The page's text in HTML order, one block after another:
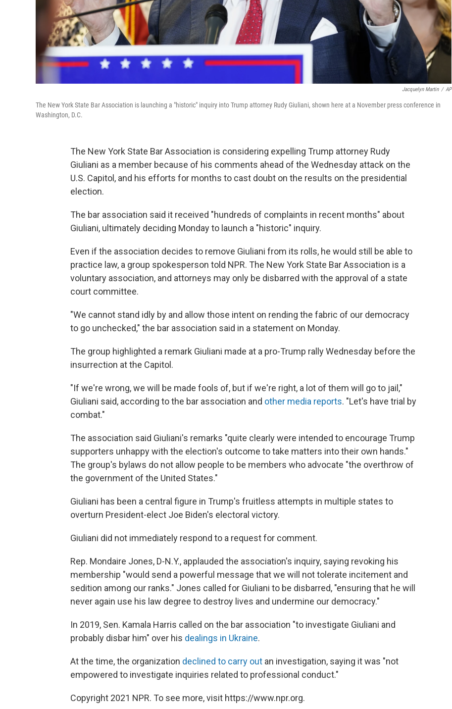
Jacquelyn Martin / AP
The New York State Bar Association is launching a "historic" inquiry into Trump attorney Rudy Giuliani, shown here at a November press conference in
Washington, D.C.
The New York State Bar Association is considering expelling Trump attorney Rudy
Giuliani as a member because of his comments ahead of the Wednesday attack on the
U.S. Capitol, and his efforts for months to cast doubt on the results on the presidential
election.
The bar association said it received "hundreds of complaints in recent months" about
Giuliani, ultimately deciding Monday to launch a "historic" inquiry.
Even if the association decides to remove Giuliani from its rolls, he would still be able to
practice law, a group spokesperson told NPR. The New York State Bar Association is a
voluntary association, and attorneys may only be disbarred with the approval of a state
court committee.
"We cannot stand idly by and allow those intent on rending the fabric of our democracy
to go unchecked," the bar association said in a statement on Monday.
The group highlighted a remark Giuliani made at a pro-Trump rally Wednesday before the
insurrection at the Capitol.
"If we're wrong, we will be made fools of, but if we're right, a lot of them will go to jail,"
Giuliani said, according to the bar association and other media reports. "Let's have trial by
combat."
The association said Giuliani's remarks "quite clearly were intended to encourage Trump
supporters unhappy with the election's outcome to take matters into their own hands."
The group's bylaws do not allow people to be members who advocate "the overthrow of
the government of the United States."
Giuliani has been a central figure in Trump's fruitless attempts in multiple states to
overturn President-elect Joe Biden's electoral victory.
Giuliani did not immediately respond to a request for comment.
Rep. Mondaire Jones, D-N.Y., applauded the association's inquiry, saying revoking his
membership "would send a powerful message that we will not tolerate incitement and
sedition among our ranks." Jones called for Giuliani to be disbarred, "ensuring that he will
never again use his law degree to destroy lives and undermine our democracy."
In 2019, Sen. Kamala Harris called on the bar association "to investigate Giuliani and
probably disbar him" over his dealings in Ukraine.
At the time, the organization declined to carry out an investigation, saying it was "not
empowered to investigate inquiries related to professional conduct."
Copyright 2021 NPR. To see more, visit https://www.npr.org.